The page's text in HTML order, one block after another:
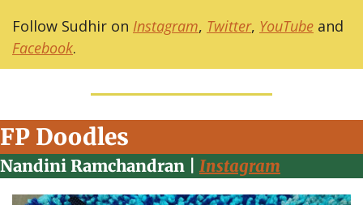
Follow Sudhir on Instagram, Twitter, YouTube
Facebook.
FP Doodles
Nandini Ramchandran | Instagram